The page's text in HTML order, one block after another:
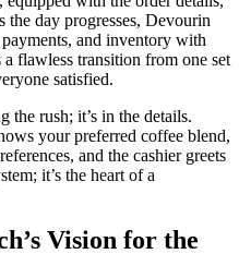
day progresses, Devourin
and inventory with
flawless transition from one set
satisfied.
rush; it’s in the details.
your preferred coffee blend,
and the cashier greets
it’s the heart of a
Vision for the